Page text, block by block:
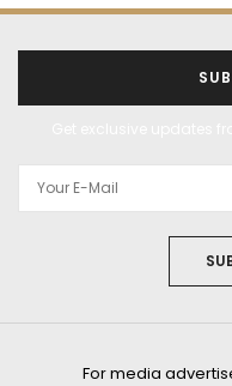
For media